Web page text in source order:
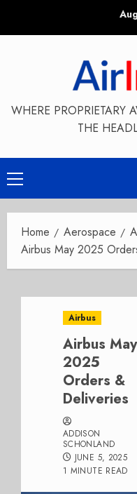
WHERE PROPRIETARY
THE
Primary
Menu
Home Aerospace
Airbus May 2025
Airbus
Airbus May
2025
Orders &
Deliveries
ADDISON
SCHONLAND
JUNE 5, 2025
1 MINUTE READ